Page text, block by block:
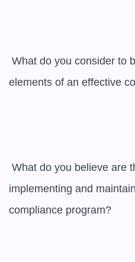
elements of an effective
implementing and
compliance program?